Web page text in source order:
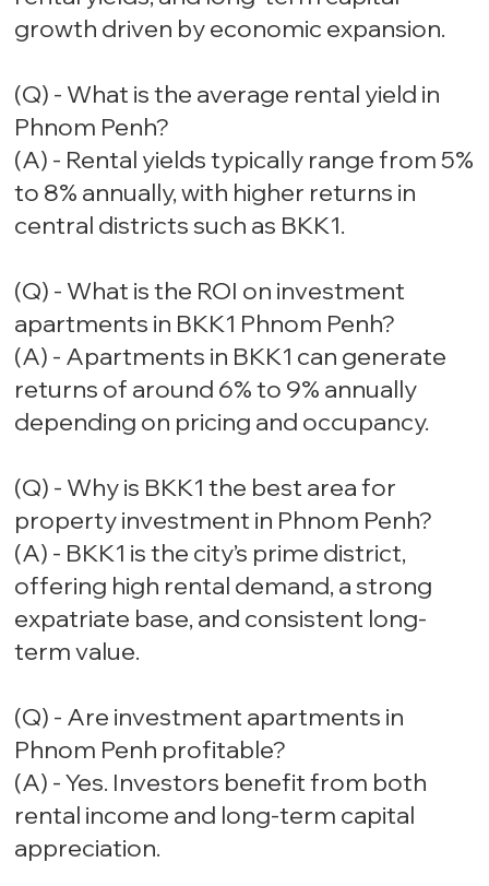
growth driven by economic expansion.
(Q) - What is the average rental yield in
Phnom Penh?
(A) - Rental yields typically range from 5%
to 8% annually, with higher returns in
central districts such as BKK1.
(Q) - What is the ROI on investment
apartments in BKK1 Phnom Penh?
(A) - Apartments in BKK1 can generate
returns of around 6% to 9% annually
depending on pricing and occupancy.
(Q) - Why is BKK1 the best area for
property investment in Phnom Penh?
(A) - BKK1 is the city’s prime district,
offering high rental demand, a strong
expatriate base, and consistent long-
term value.
(Q) - Are investment apartments in
Phnom Penh profitable?
(A) - Yes. Investors benefit from both
rental income and long-term capital
appreciation.